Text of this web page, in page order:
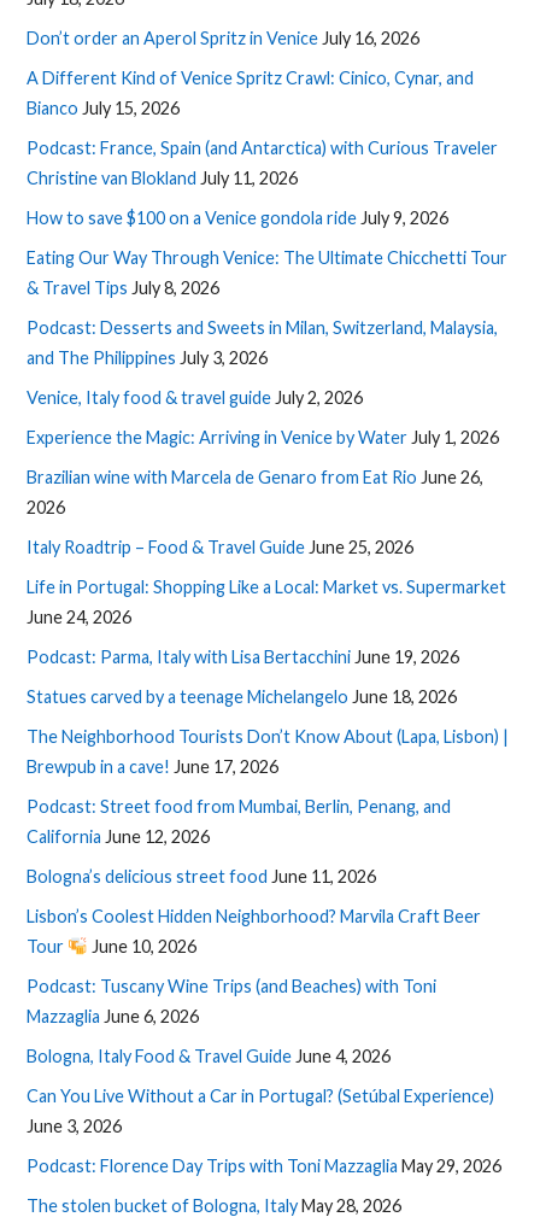
Don’t order an Aperol Spritz in Venice July 16, 2026
A Different Kind of Venice Spritz Crawl: Cinico, Cynar, and
Bianco July 15, 2026
Podcast: France, Spain (and Antarctica) with Curious Traveler
Christine van Blokland July 11, 2026
How to save $100 on a Venice gondola ride July 9, 2026
Eating Our Way Through Venice: The Ultimate Chicchetti Tour
& Travel Tips July 8, 2026
Podcast: Desserts and Sweets in Milan, Switzerland, Malaysia,
and The Philippines July 3, 2026
Venice, Italy food & travel guide July 2, 2026
Experience the Magic: Arriving in Venice by Water July 1, 2026
Brazilian wine with Marcela de Genaro from Eat Rio June 26,
2026
Italy Roadtrip – Food & Travel Guide June 25, 2026
Life in Portugal: Shopping Like a Local: Market vs. Supermarket
June 24, 2026
Podcast: Parma, Italy with Lisa Bertacchini June 19, 2026
Statues carved by a teenage Michelangelo June 18, 2026
The Neighborhood Tourists Don’t Know About (Lapa, Lisbon) |
Brewpub in a cave! June 17, 2026
Podcast: Street food from Mumbai, Berlin, Penang, and
California June 12, 2026
Bologna’s delicious street food June 11, 2026
Lisbon’s Coolest Hidden Neighborhood? Marvila Craft Beer
Tour
June 10, 2026
Podcast: Tuscany Wine Trips (and Beaches) with Toni
Mazzaglia June 6, 2026
Bologna, Italy Food & Travel Guide June 4, 2026
Can You Live Without a Car in Portugal? (Setúbal Experience)
June 3, 2026
Podcast: Florence Day Trips with Toni Mazzaglia May 29, 2026
The stolen bucket of Bologna, ItalyMay 28, 2026